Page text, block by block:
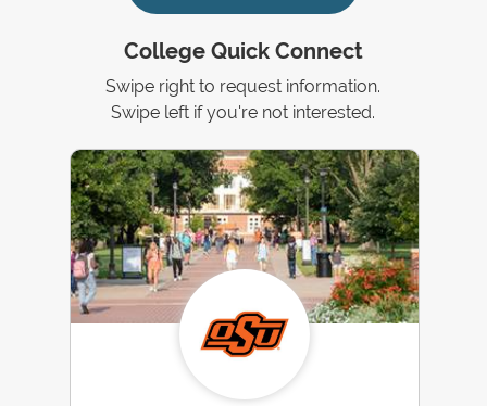
College Quick Connect
Swipe right to request information.
Swipe left if you're not interested.